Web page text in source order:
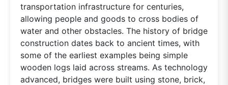
transportation infrastructure for centuries,
allowing people and goods to cross bodies of
water and other obstacles. The history of bridge
construction dates back to ancient times, with
some of the earliest examples being simple
wooden logs laid across streams. As technology
advanced, bridges were built using stone, brick,